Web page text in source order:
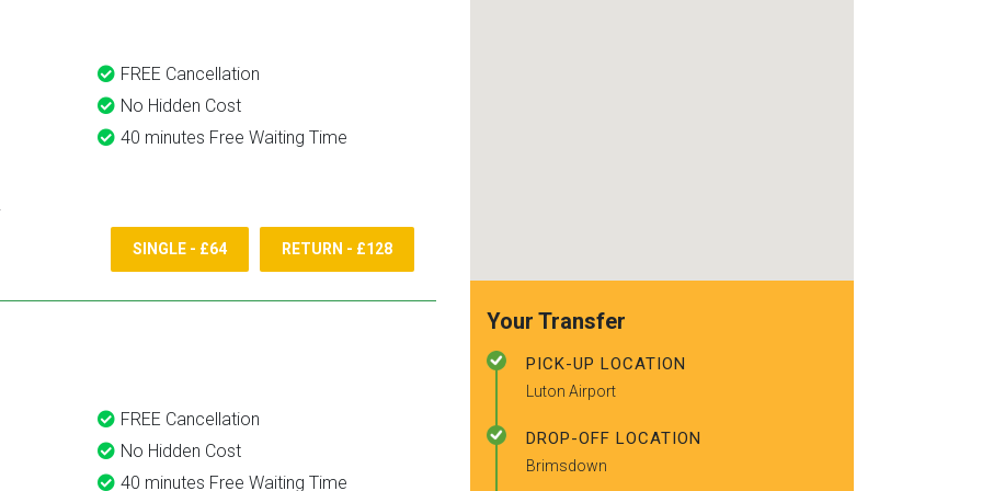
FREE Cancellation
No Hidden Cost
40 minutes Free Waiting Time
SINGLE - £64 RETURN - £128
FREE Cancellation
No Hidden Cost
40 minutes Free Waiting Time
Your Transfer
PICK-UP LOCATION
Luton Airport
DROP-OFF LOCATION
Brimsdown